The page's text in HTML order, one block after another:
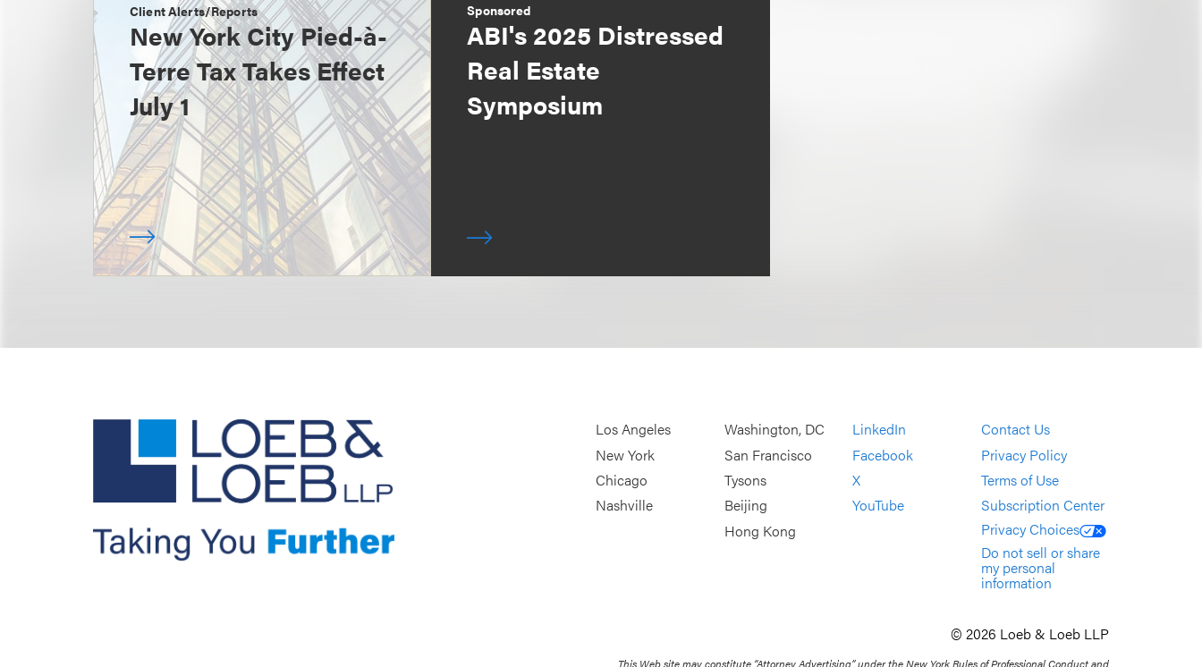
Client Alerts/Reports
New York City Pied-à-
Terre Tax Takes Effect
July 1
Sponsored
ABI's 2025 Distressed
Real Estate
Symposium
Los Angeles
New York
Chicago
Nashville
Washington, DC
San Francisco
Tysons
Beijing
Hong Kong
LinkedIn
Facebook
X
YouTube
Contact Us
Privacy Policy
Terms of Use
Subscription Center
Privacy Choices
Do not sell or share
my personal
information
© 2026 Loeb & Loeb LLP
This Web site may constitute “Attorney Advertising” under the New York Rules of Professional Conduct and